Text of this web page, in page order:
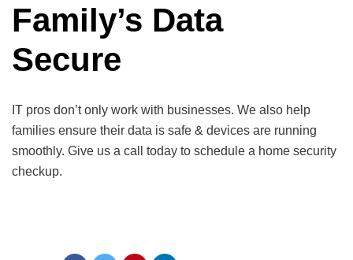
Family’s Data
Secure
IT pros don’t only work with businesses. We also help
families ensure their data is safe & devices are running
smoothly. Give us a call today to schedule a home security
checkup.